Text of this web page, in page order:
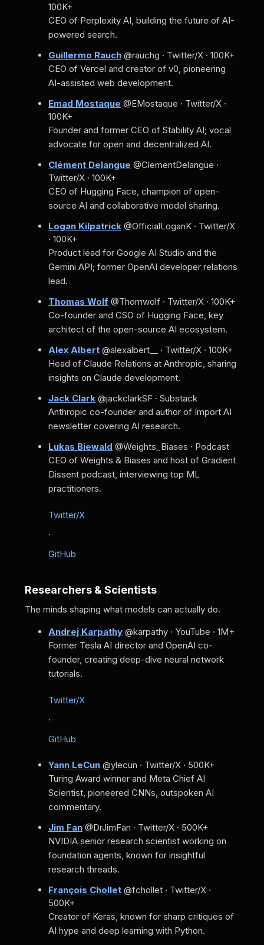
100K+
CEO of Perplexity AI, building the future of AI-
powered search.
Guillermo Rauch @rauchg · Twitter/X · 100K+
CEO of Vercel and creator of v0, pioneering
AI-assisted web development.
Emad Mostaque @EMostaque · Twitter/X ·
100K+
Founder and former CEO of Stability AI; vocal
advocate for open and decentralized AI.
Clément Delangue @ClementDelangue ·
Twitter/X · 100K+
CEO of Hugging Face, champion of open-
source AI and collaborative model sharing.
Logan Kilpatrick @OfficialLoganK · Twitter/X
· 100K+
Product lead for Google AI Studio and the
Gemini API; former OpenAI developer relations
lead.
Thomas Wolf @Thomwolf · Twitter/X · 100K+
Co-founder and CSO of Hugging Face, key
architect of the open-source AI ecosystem.
Alex Albert @alexalbert__ · Twitter/X · 100K+
Head of Claude Relations at Anthropic, sharing
insights on Claude development.
Jack Clark @jackclarkSF · Substack
Anthropic co-founder and author of Import AI
newsletter covering AI research.
Lukas Biewald @Weights_Biases · Podcast
CEO of Weights & Biases and host of Gradient
Dissent podcast, interviewing top ML
practitioners.
Twitter/X
·
GitHub
Researchers & Scientists
The minds shaping what models can actually do.
Andrej Karpathy @karpathy · YouTube · 1M+
Former Tesla AI director and OpenAI co-
founder, creating deep-dive neural network
tutorials.
Twitter/X
·
GitHub
Yann LeCun @ylecun · Twitter/X · 500K+
Turing Award winner and Meta Chief AI
Scientist, pioneered CNNs, outspoken AI
commentary.
Jim Fan @DrJimFan · Twitter/X · 500K+
NVIDIA senior research scientist working on
foundation agents, known for insightful
research threads.
François Chollet @fchollet · Twitter/X ·
500K+
Creator of Keras, known for sharp critiques of
AI hype and deep learning with Python.